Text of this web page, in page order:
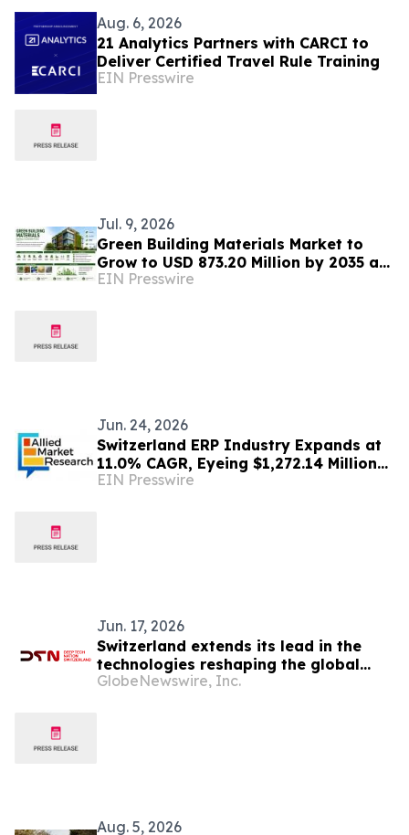
Aug. 6, 2026
21 Analytics Partners with CARCI to
Deliver Certified Travel Rule Training
EIN Presswire
Jul. 9, 2026
Green Building Materials Market to
Grow to USD 873.20 Million by 2035 as
Sustainable Construction Gains
EIN Presswire
Jun. 24, 2026
Switzerland ERP Industry Expands at
11.0% CAGR, Eyeing $1,272.14 Million
by 2030 | AMR
EIN Presswire
Jun. 17, 2026
Switzerland extends its lead in the
technologies reshaping the global
economy
GlobeNewswire, Inc.
Aug. 5, 2026